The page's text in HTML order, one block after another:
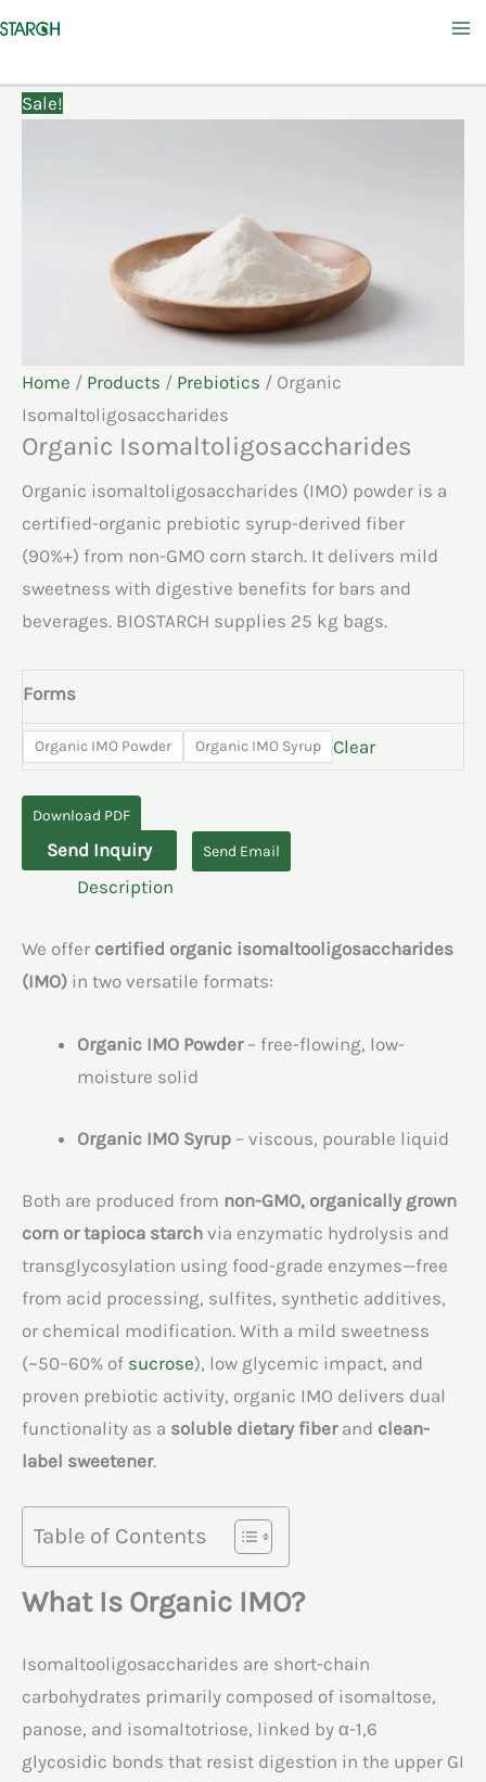
content
Sale!
Home / Products / Prebiotics / Organic
Isomaltoligosaccharides
Organic Isomaltoligosaccharides
Organic isomaltoligosaccharides (IMO) powder is a
certified-organic prebiotic syrup-derived fiber
(90%+) from non-GMO corn starch. It delivers mild
sweetness with digestive benefits for bars and
beverages. BIOSTARCH supplies 25 kg bags.
Forms
Organic IMO Powder Organic IMO Syrup Clear
Download PDF
Organic
Isomaltoligosaccharides
Send Inquiry Send Email
Description
We offer certified organic isomaltooligosaccharides
(IMO) in two versatile formats:
Organic IMO Powder– free-flowing, low-
moisture solid
Organic IMO Syrup – viscous, pourable liquid
Both are produced from non-GMO, organically grown
corn or tapioca starch via enzymatic hydrolysis and
transglycosylation using food-grade enzymes—free
from acid processing, sulfites, synthetic additives,
or chemical modification. With a mild sweetness
(~50–60% of sucrose), low glycemic impact, and
proven prebiotic activity, organic IMO delivers dual
functionality as a soluble dietary fiberand clean-
label sweetener.
Table of Contents
What Is Organic IMO?
Isomaltooligosaccharides are short-chain
carbohydrates primarily composed of isomaltose,
panose, and isomaltotriose, linked by α-1,6
glycosidic bonds that resist digestion in the upper GI